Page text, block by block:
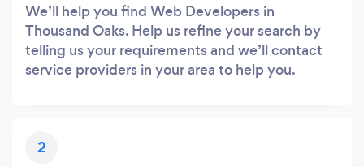
We’ll help you find Web Developers in
Thousand Oaks. Help us refine your search by
telling us your requirements and we’ll contact
service providers in your area to help you.
2